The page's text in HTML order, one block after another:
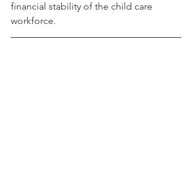
financial stability of the child care
workforce.